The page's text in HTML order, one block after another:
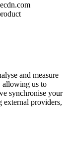
and measure
allowing us to
synchronise your
external providers,